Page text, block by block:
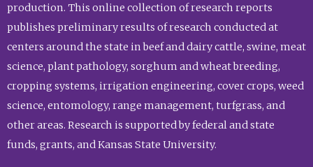
production. This online collection of research reports
publishes preliminary results of research conducted at
centers around the state in beef and dairy cattle, swine, meat
science, plant pathology, sorghum and wheat breeding,
cropping systems, irrigation engineering, cover crops, weed
science, entomology, range management, turfgrass, and
other areas. Research is supported by federal and state
funds, grants, and Kansas State University.